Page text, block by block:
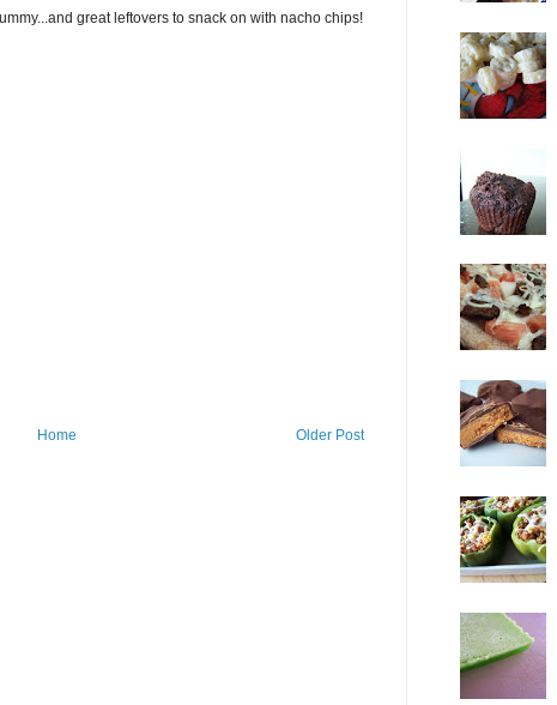
great leftovers to snack on with nacho chips!
Older Post
Home